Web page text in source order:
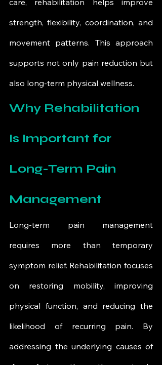
strength, flexibility, coordination, and
movement patterns. This approach
supports not only pain reduction but
also long-term physical wellness.
Why Rehabilitation
Is Important for
Long-Term Pain
Management
Long-term pain management
requires more than temporary
symptom relief. Rehabilitation focuses
on restoring mobility, improving
physical function, and reducing the
likelihood of recurring pain. By
addressing the underlying causes of